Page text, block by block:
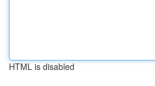
HTML is disabled